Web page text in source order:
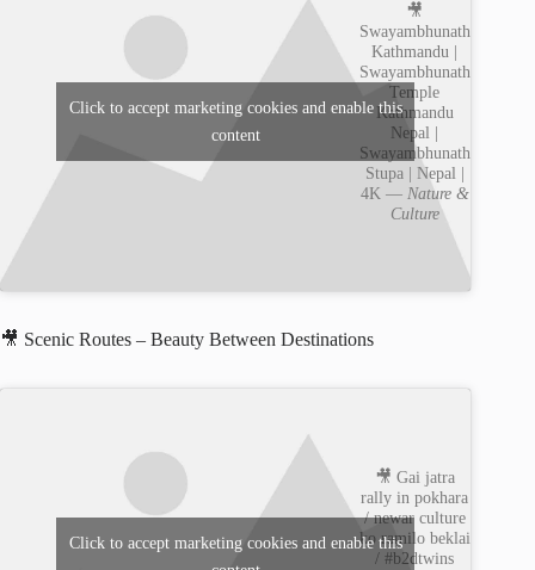
🎥
Swayambhunath
Kathmandu |
Swayambhunath
Temple
Kathmandu
Nepal |
Swayambhunath
Stupa | Nepal |
4K — Nature &
Culture
Click to accept marketing cookies and enable this
content
🎥 Scenic Routes – Beauty Between Destinations
🎥 Gai jatra
rally in pokhara
/ newar culture
ko ramilo beklai
/ #b2dtwins
Click to accept marketing cookies and enable this